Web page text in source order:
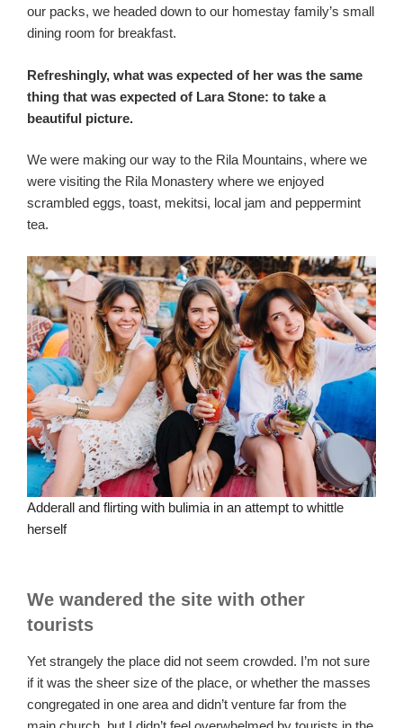
our packs, we headed down to our homestay family’s small
dining room for breakfast.
Refreshingly, what was expected of her was the same
thing that was expected of Lara Stone: to take a
beautiful picture.
We were making our way to the Rila Mountains, where we
were visiting the Rila Monastery where we enjoyed
scrambled eggs, toast, mekitsi, local jam and peppermint
tea.
Adderall and flirting with bulimia in an attempt to whittle
herself
We wandered the site with other
tourists
Yet strangely the place did not seem crowded. I’m not sure
if it was the sheer size of the place, or whether the masses
congregated in one area and didn’t venture far from the